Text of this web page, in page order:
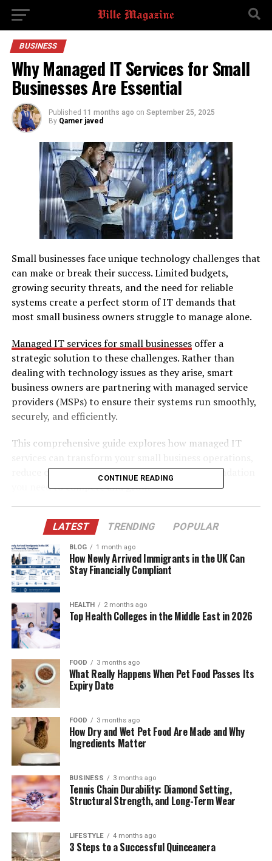
BUSINESS
Why Managed IT Services for Small
Businesses Are Essential
Published 11 months ago on September 25, 2025
By Qamer javed
Small businesses face unique technology challenges that
can make or break their success. Limited budgets,
growing security threats, and the need for reliable
systems create a perfect storm of IT demands that
most small business owners struggle to manage alone.
Managed IT services for small businessesoffer a
strategic solution to these challenges. Rather than
dealing with technology issues as they arise, smart
business owners are partnering with managed service
providers (MSPs) to ensure their systems run smoothly,
securely, and efficiently.
This comprehensive guide explores how managed IT
reduce costs, and provide the technological foundation
you need to compete and grow.
Businesses
Managed IT services involve outsourcing your
technology needs to specialized providers who
proactively monitor, maintain, and support your IT
that responds to problems after they occur, managed
services focus on preventing issues before they impact
your business.
A managed service provider becomes your dedicated IT
department, handling everything from network
monitoring and cybersecurity to software updates and
technology works consistently while freeing up your
time to focus on core business activities.
The service typically includes remote monitoring of
your systems 24/7, regular maintenance schedules,
security updates, backup management, and immediate
support when issues arise. Many providers also offer
business goals.
CONTINUE READING
LATEST TRENDING POPULAR
BLOG 1 month ago
How Newly Arrived Immigrants in the UK Can
Stay Financially Compliant
HEALTH 2 months ago
Top Health Colleges in the Middle East in 2026
FOOD 3 months ago
What Really Happens When Pet Food Passes Its
Expiry Date
FOOD 3 months ago
How Dry and Wet Pet Food Are Made and Why
Ingredients Matter
BUSINESS 3 months ago
Tennis Chain Durability: Diamond Setting,
Structural Strength, and Long-Term Wear
LIFESTYLE 4 months ago
3 Steps to a Successful Quinceanera